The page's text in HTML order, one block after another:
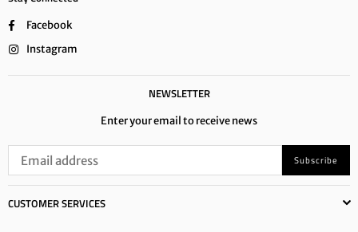
Facebook
Instagram
NEWSLETTER
Enter your email to receive news
Subscribe
CUSTOMER SERVICES